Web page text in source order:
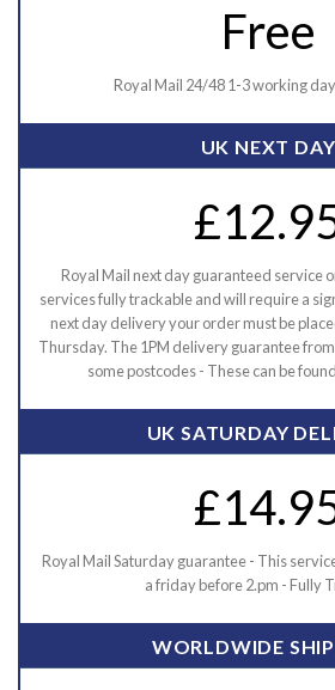
Free
Royal Mail 24/48 1-3 working
UK NEXT DAY
Royal Mail next day guaranteed service
services fully trackable and will require a
next day delivery your order must be
Thursday. The 1PM delivery guarantee
some postcodes - These can be
UK SATURDAY
Royal Mail Saturday guarantee - This
a friday before 2.pm - Fully
WORLDWIDE